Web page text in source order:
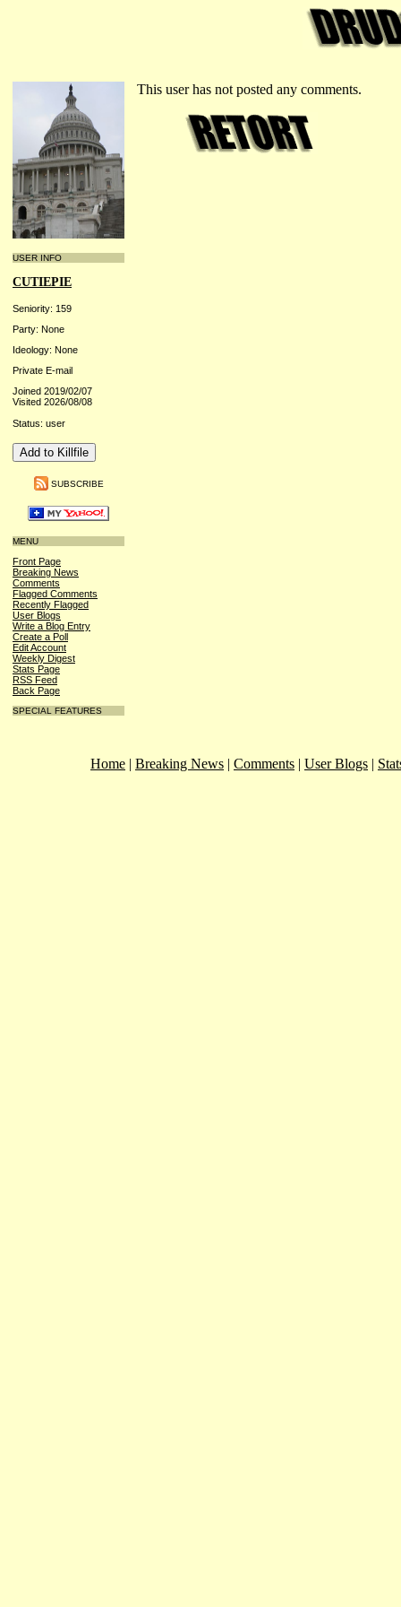
USER INFO
CUTIEPIE
Seniority: 159
Party: None
Ideology: None
Private E-mail
Joined 2019/02/07
Visited 2026/08/08
Status: user
SUBSCRIBE
MENU
Front Page
Breaking News
Comments
Flagged Comments
Recently Flagged
User Blogs
Write a Blog Entry
Create a Poll
Edit Account
Weekly Digest
Stats Page
RSS Feed
Back Page
SPECIAL FEATURES
This user has not posted any comments.
Home | Breaking News | Comments | User Blogs |